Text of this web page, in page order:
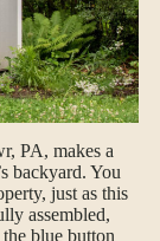
PA, makes a
backyard. You
just as this
assembled,
blue button